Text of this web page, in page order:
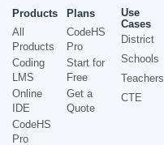
Products
All
Products
Coding
LMS
Online
IDE
CodeHS
Pro
Plans
CodeHS
Pro
Start for
Free
Get a
Quote
Use
Cases
District
Schools
Teachers
CTE